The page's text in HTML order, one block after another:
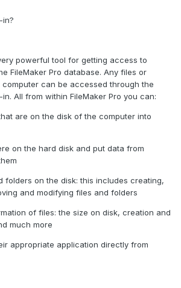
in?
powerful tool for getting access to
FileMaker Pro database. Any files or
can be accessed through the
All from within FileMaker Pro you can:
are on the disk of the computer into
on the hard disk and put data from
folders on the disk: this includes creating,
and modifying files and folders
of files: the size on disk, creation and
much more
appropriate application directly from